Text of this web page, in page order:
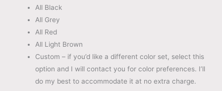
All Black
All Grey
All Red
All Light Brown
Custom – if you’d like a different color set, select this
option and I will contact you for color preferences. I’ll
do my best to accommodate it at no extra charge.